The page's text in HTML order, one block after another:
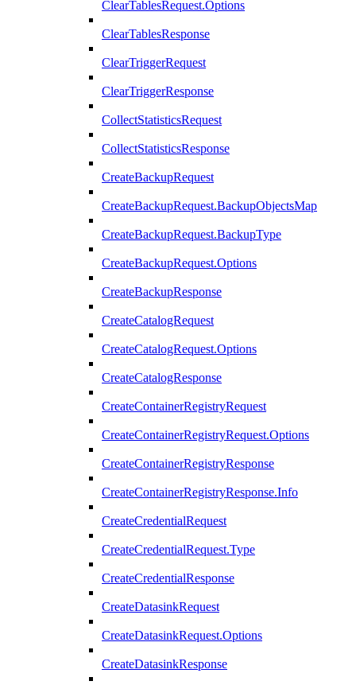
ClearTablesRequest.Options
ClearTablesResponse
ClearTriggerRequest
ClearTriggerResponse
CollectStatisticsRequest
CollectStatisticsResponse
CreateBackupRequest
CreateBackupRequest.BackupObjectsMap
CreateBackupRequest.BackupType
CreateBackupRequest.Options
CreateBackupResponse
CreateCatalogRequest
CreateCatalogRequest.Options
CreateCatalogResponse
CreateContainerRegistryRequest
CreateContainerRegistryRequest.Options
CreateContainerRegistryResponse
CreateContainerRegistryResponse.Info
CreateCredentialRequest
CreateCredentialRequest.Type
CreateCredentialResponse
CreateDatasinkRequest
CreateDatasinkRequest.Options
CreateDatasinkResponse